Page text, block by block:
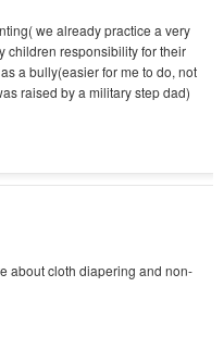
we already practice a very
children responsibility for their
a bully(easier for me to do, not
raised by a military step dad)
about cloth diapering and non-